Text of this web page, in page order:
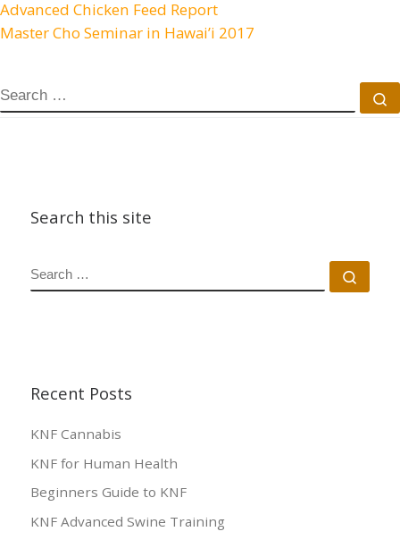
Advanced Chicken Feed Report
Master Cho Seminar in Hawai’i 2017
SEARCH
Search this site
SEARCH
Recent Posts
KNF Cannabis
KNF for Human Health
Beginners Guide to KNF
KNF Advanced Swine Training